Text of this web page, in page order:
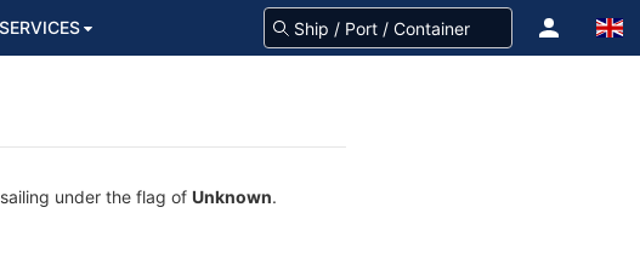
SERVICES
under the flag of Unknown.